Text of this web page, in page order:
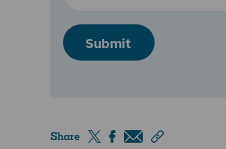
Submit
Share